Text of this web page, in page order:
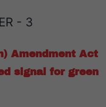
- 3
Amendment Act
signal for green